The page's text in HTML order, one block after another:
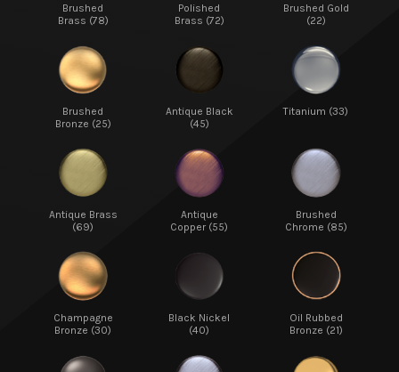
Brushed
Brass (78)
Polished
Brass (72)
Brushed Gold
(22)
Brushed
Bronze (25)
Antique Black
(45)
Titanium (33)
Antique Brass
(69)
Antique
Copper (55)
Brushed
Chrome (85)
Champagne
Bronze (30)
Black Nickel
(40)
Oil Rubbed
Bronze (21)